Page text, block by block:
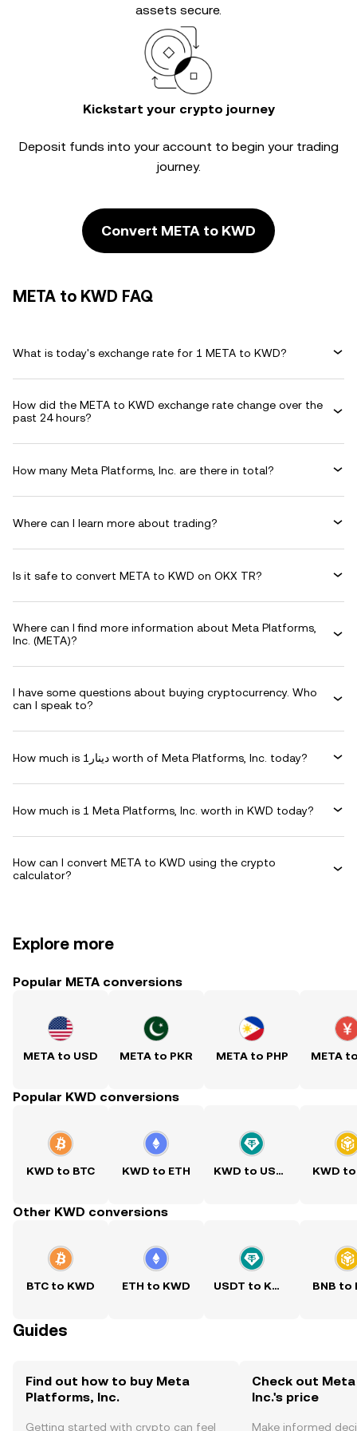
assets secure.
Kickstart your crypto journey
Deposit funds into your account to begin your trading
journey.
Convert META to KWD
META to KWD FAQ
What is today's exchange rate for 1 META to KWD?
How did the META to KWD exchange rate change over the
past 24 hours?
How many Meta Platforms, Inc. are there in total?
Where can I learn more about trading?
Is it safe to convert META to KWD on OKX TR?
Where can I find more information about Meta Platforms,
Inc. (META)?
I have some questions about buying cryptocurrency. Who
can I speak to?
How much is دينار1 worth of Meta Platforms, Inc. today?
How much is 1 Meta Platforms, Inc. worth in KWD today?
How can I convert META to KWD using the crypto
calculator?
Explore more
Popular META conversions
META to USD META to PKR META to PHP META
Popular KWD conversions
KWD to BTC KWD to ETH KWD to USDT KWD to
Other KWD conversions
BTC to KWD ETH to KWD USDT to KWD BNB to
Guides
Find out how to buy Meta
Platforms, Inc.
Getting started with crypto can feel
Check out
Inc.'s price
Make informed